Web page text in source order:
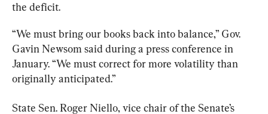
the deficit.
“We must bring our books back into balance,” Gov.
Gavin Newsom said during a press conference in
January. “We must correct for more volatility than
originally anticipated.”
State Sen. Roger Niello, vice chair of the Senate’s